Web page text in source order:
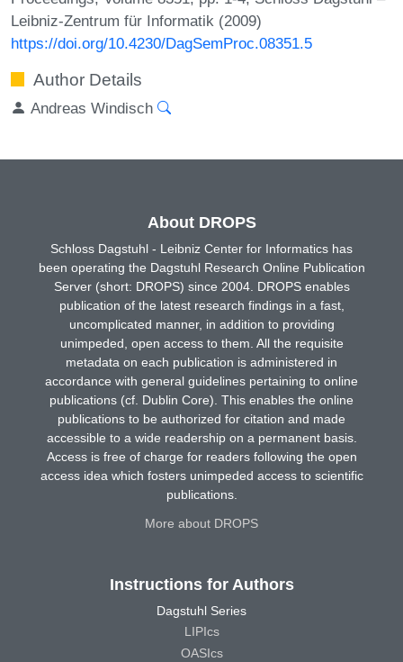
Leibniz-Zentrum für Informatik (2009)
https://doi.org/10.4230/DagSemProc.08351.5
Author Details
Andreas Windisch
About DROPS
Schloss Dagstuhl - Leibniz Center for Informatics has
been operating the Dagstuhl Research Online Publication
Server (short: DROPS) since 2004. DROPS enables
publication of the latest research findings in a fast,
uncomplicated manner, in addition to providing
unimpeded, open access to them. All the requisite
metadata on each publication is administered in
accordance with general guidelines pertaining to online
publications (cf. Dublin Core). This enables the online
publications to be authorized for citation and made
accessible to a wide readership on a permanent basis.
Access is free of charge for readers following the open
access idea which fosters unimpeded access to scientific
publications.
More about DROPS
Instructions for Authors
Dagstuhl Series
LIPIcs
OASIcs